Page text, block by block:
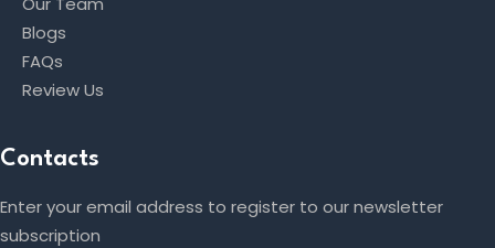
Blogs
FAQs
Review Us
Contacts
Enter your email address to register to our newsletter
subscription